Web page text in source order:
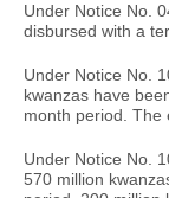
Under Notice No.
disbursed with a
Under Notice No.
kwanzas have
month period. The
Under Notice No.
570 million